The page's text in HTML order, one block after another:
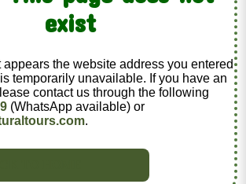
exist
appears the website address you entered
temporarily unavailable. If you have an
contact us through the following
(WhatsApp available) or
.